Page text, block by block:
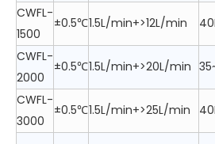
CWFL-
1500
±0.5℃1.5L/min+>12L/min
CWFL-
2000
±0.5℃1.5L/min+>20L/min
CWFL-
3000
±0.5℃1.5L/min+>25L/min